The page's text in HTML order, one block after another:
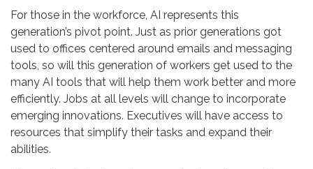
For those in the workforce, AI represents this
generation’s pivot point. Just as prior generations got
used to offices centered around emails and messaging
tools, so will this generation of workers get used to the
many AI tools that will help them work better and more
efficiently. Jobs at all levels will change to incorporate
emerging innovations. Executives will have access to
resources that simplify their tasks and expand their
abilities.